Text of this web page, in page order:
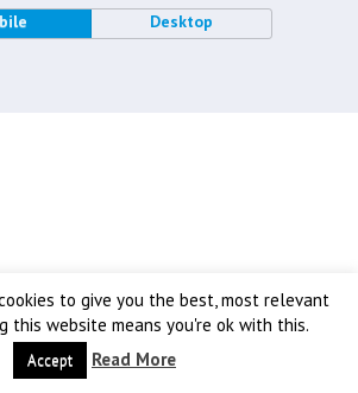
to give you the best, most relevant
this website means you're ok with this.
Accept Read More
Desktop